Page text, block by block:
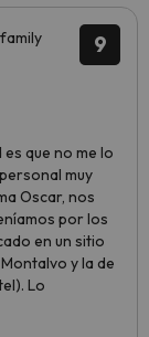
9
que no me lo
muy
Oscar, nos
por los
en un sitio
y la de
Lo